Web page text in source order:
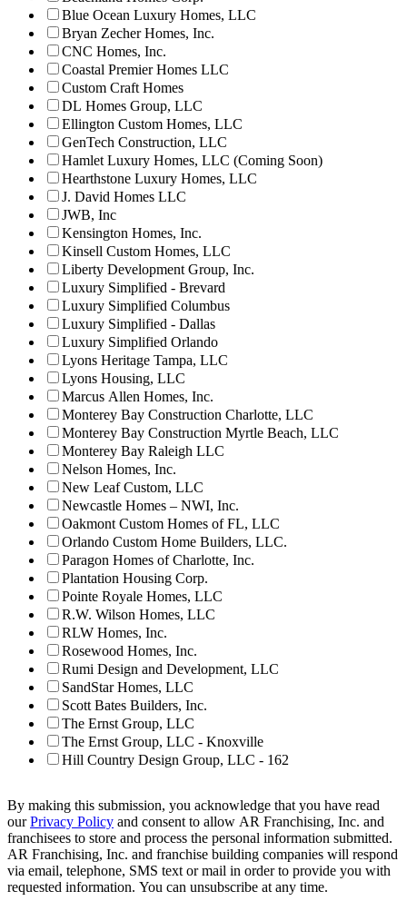
Blue Ocean Luxury Homes, LLC
Bryan Zecher Homes, Inc.
CNC Homes, Inc.
Coastal Premier Homes LLC
Custom Craft Homes
DL Homes Group, LLC
Ellington Custom Homes, LLC
GenTech Construction, LLC
Hamlet Luxury Homes, LLC (Coming Soon)
Hearthstone Luxury Homes, LLC
J. David Homes LLC
JWB, Inc
Kensington Homes, Inc.
Kinsell Custom Homes, LLC
Liberty Development Group, Inc.
Luxury Simplified - Brevard
Luxury Simplified Columbus
Luxury Simplified - Dallas
Luxury Simplified Orlando
Lyons Heritage Tampa, LLC
Lyons Housing, LLC
Marcus Allen Homes, Inc.
Monterey Bay Construction Charlotte, LLC
Monterey Bay Construction Myrtle Beach, LLC
Monterey Bay Raleigh LLC
Nelson Homes, Inc.
New Leaf Custom, LLC
Newcastle Homes – NWI, Inc.
Oakmont Custom Homes of FL, LLC
Orlando Custom Home Builders, LLC.
Paragon Homes of Charlotte, Inc.
Plantation Housing Corp.
Pointe Royale Homes, LLC
R.W. Wilson Homes, LLC
RLW Homes, Inc.
Rosewood Homes, Inc.
Rumi Design and Development, LLC
SandStar Homes, LLC
Scott Bates Builders, Inc.
The Ernst Group, LLC
The Ernst Group, LLC - Knoxville
Hill Country Design Group, LLC - 162
By making this submission, you acknowledge that you have read
ourPrivacy Policy and consent to allow AR Franchising, Inc. and
franchisees to store and process the personal information submitted.
AR Franchising, Inc. and franchise building companies will respond
via email, telephone, SMS text or mail in order to provide you with
requested information. You can unsubscribe at any time.